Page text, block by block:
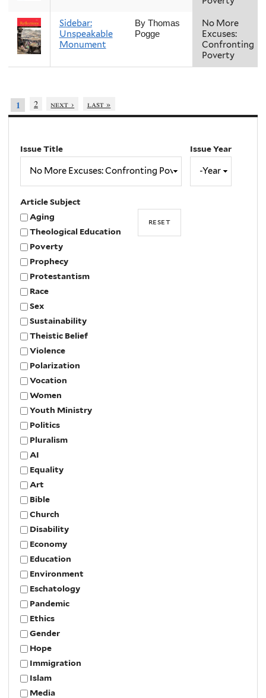
Sidebar:
Unspeakable
Monument
By Thomas
Pogge
No More
Excuses:
Confronting
Poverty
1 2 next › last »
Issue Title
Issue Year
Article Subject
Aging
Theological Education
Poverty
Prophecy
Protestantism
Race
Sex
Sustainability
Theistic Belief
Violence
Polarization
Vocation
Women
Youth Ministry
Politics
Pluralism
AI
Equality
Art
Bible
Church
Disability
Economy
Education
Environment
Eschatology
Pandemic
Ethics
Gender
Hope
Immigration
Islam
Media